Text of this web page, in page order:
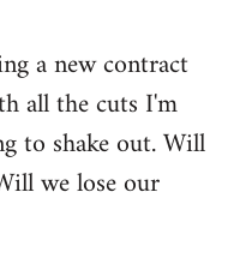
a new contract
all the cuts I'm
to shake out. Will
we lose our